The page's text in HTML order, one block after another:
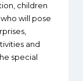
children
will pose
and
special